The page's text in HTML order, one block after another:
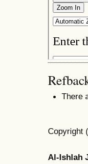
There
Copyright
Al-Ishlah